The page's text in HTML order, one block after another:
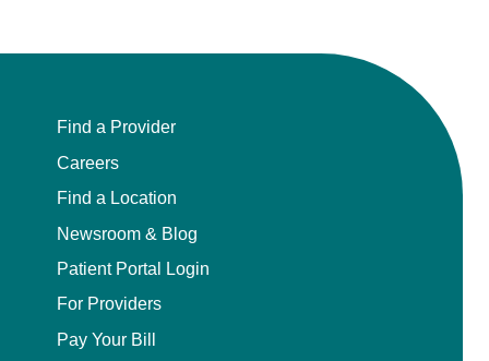
Find a Provider
Careers
Find a Location
Newsroom & Blog
Patient Portal Login
For Providers
Pay Your Bill